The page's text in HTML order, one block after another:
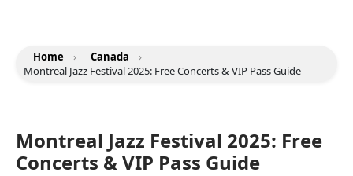
Home › Canada
›
Montreal Jazz Festival 2025: Free Concerts & VIP Pass Guide
Montreal Jazz Festival 2025: Free
Concerts & VIP Pass Guide